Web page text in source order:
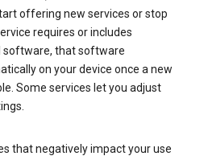
offering new services or stop
requires or includes
software, that software
on your device once a new
Some services let you adjust
that negatively impact your use